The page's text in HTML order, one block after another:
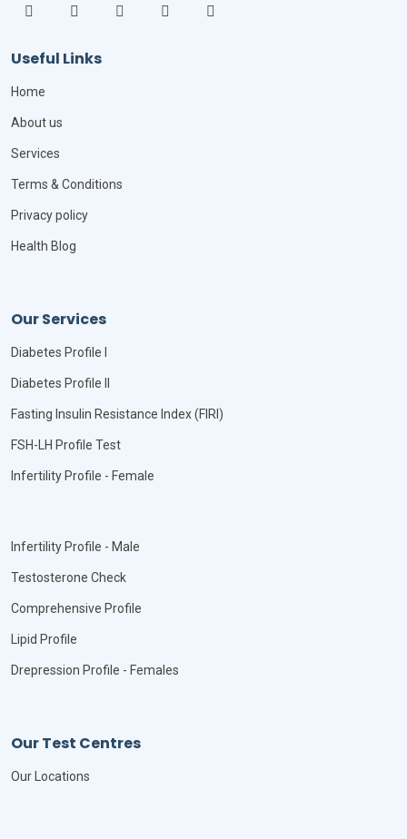
Useful Links
Home
About us
Services
Terms & Conditions
Privacy policy
Health Blog
Our Services
Diabetes Profile I
Diabetes Profile II
Fasting Insulin Resistance Index (FIRI)
FSH-LH Profile Test
Infertility Profile - Female
Infertility Profile - Male
Testosterone Check
Comprehensive Profile
Lipid Profile
Drepression Profile - Females
Our Test Centres
Our Locations